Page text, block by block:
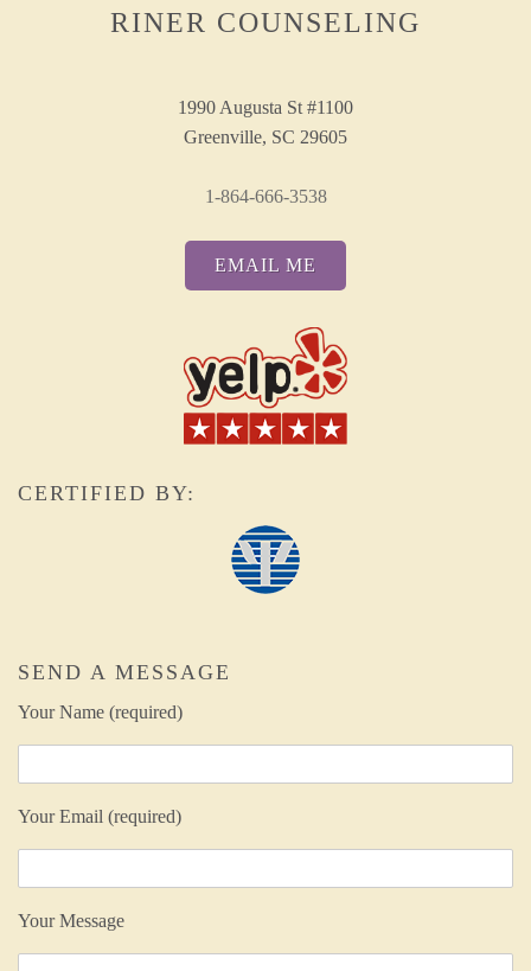
RINER COUNSELING
1990 Augusta St #1100
Greenville, SC 29605
1-864-666-3538
EMAIL ME
CERTIFIED BY:
SEND A MESSAGE
Your Name (required)
Your Email (required)
Your Message